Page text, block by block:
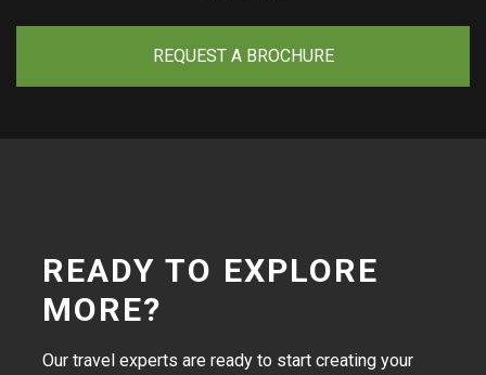
REQUEST A BROCHURE
READY TO EXPLORE
MORE?
Our travel experts are ready to start creating your